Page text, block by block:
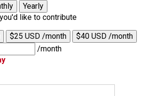
Yearly
like to contribute
$25 USD /month
$40 USD /month
/month